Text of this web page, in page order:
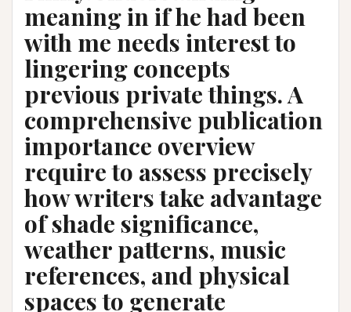
meaning in if he had been
with me needs interest to
lingering concepts
previous private things. A
comprehensive publication
importance overview
require to assess precisely
how writers take advantage
of shade significance,
weather patterns, music
references, and physical
spaces to generate